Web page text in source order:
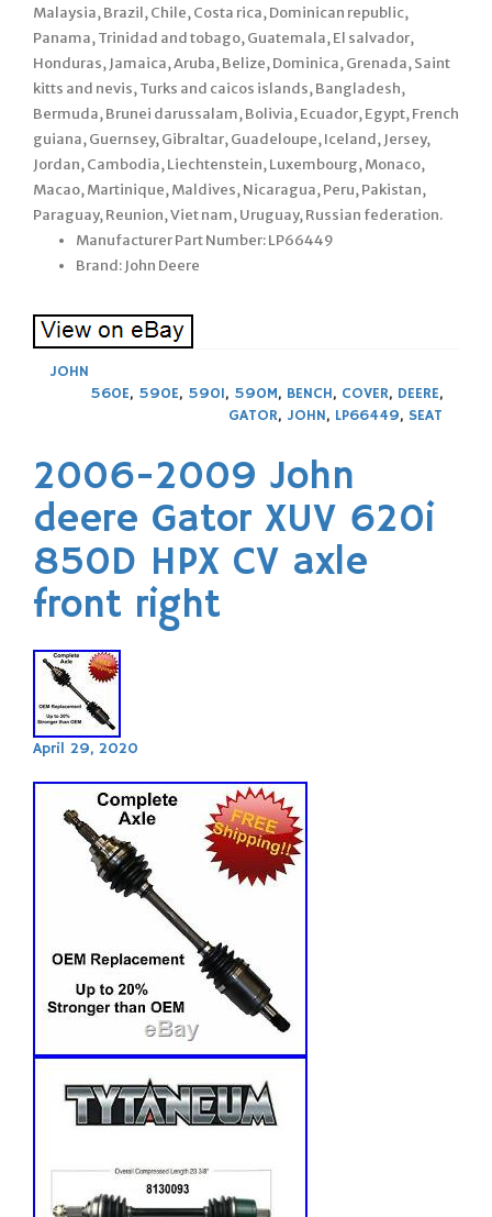
Malaysia, Brazil, Chile, Costa rica, Dominican republic,
Panama, Trinidad and tobago, Guatemala, El salvador,
Honduras, Jamaica, Aruba, Belize, Dominica, Grenada, Saint
kitts and nevis, Turks and caicos islands, Bangladesh,
Bermuda, Brunei darussalam, Bolivia, Ecuador, Egypt, French
guiana, Guernsey, Gibraltar, Guadeloupe, Iceland, Jersey,
Jordan, Cambodia, Liechtenstein, Luxembourg, Monaco,
Macao, Martinique, Maldives, Nicaragua, Peru, Pakistan,
Paraguay, Reunion, Viet nam, Uruguay, Russian federation.
Manufacturer Part Number: LP66449
Brand: John Deere
JOHN
560E, 590E, 590I, 590M, BENCH, COVER, DEERE,
GATOR, JOHN, LP66449, SEAT
2006-2009 John
deere Gator XUV 620i
850D HPX CV axle
front right
April 29, 2020